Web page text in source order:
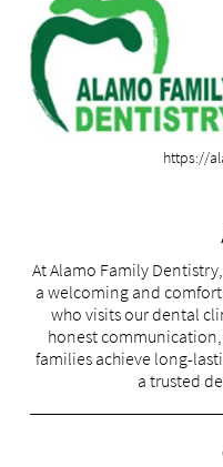
https://
At Alamo Family
a welcoming and
who visits our dental
honest
families achieve long-
a trusted